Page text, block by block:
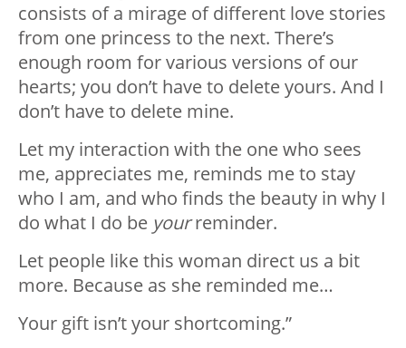
consists of a mirage of different love stories
from one princess to the next. There’s
enough room for various versions of our
hearts; you don’t have to delete yours. And I
don’t have to delete mine.
Let my interaction with the one who sees
me, appreciates me, reminds me to stay
who I am, and who finds the beauty in why I
do what I do be yourreminder.
Let people like this woman direct us a bit
more. Because as she reminded me…
Your gift isn’t your shortcoming.”